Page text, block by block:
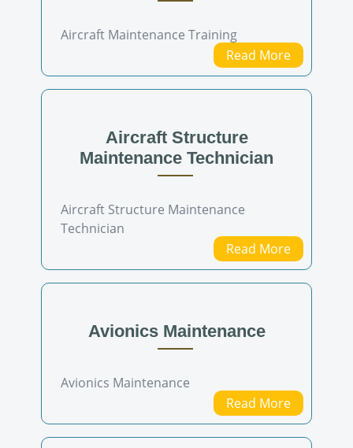
Aircraft Maintenance Training
Read More
Aircraft Structure
Maintenance Technician
Aircraft Structure Maintenance
Technician
Read More
Avionics Maintenance
Avionics Maintenance
Read More